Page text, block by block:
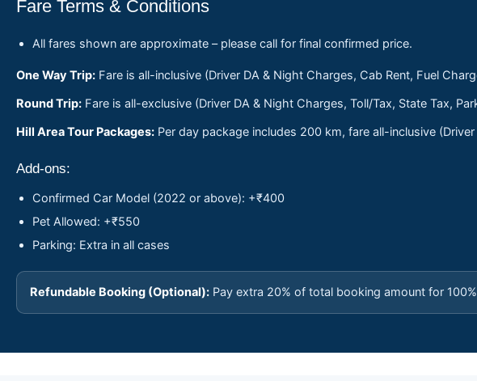
Fare Terms & Conditions
All fares shown are approximate – please call for final confirmed price.
One Way Trip: Fare is all-inclusive (Driver DA & Night Charges, Cab Rent, Fuel
Round Trip: Fare is all-exclusive (Driver DA & Night Charges, Toll/Tax, State Tax,
Hill Area Tour Packages: Per day package includes 200 km, fare all-inclusive
Add-ons:
Confirmed Car Model (2022 or above): +₹400
Pet Allowed: +₹550
Parking: Extra in all cases
Refundable Booking (Optional): Pay extra 20% of total booking amount for